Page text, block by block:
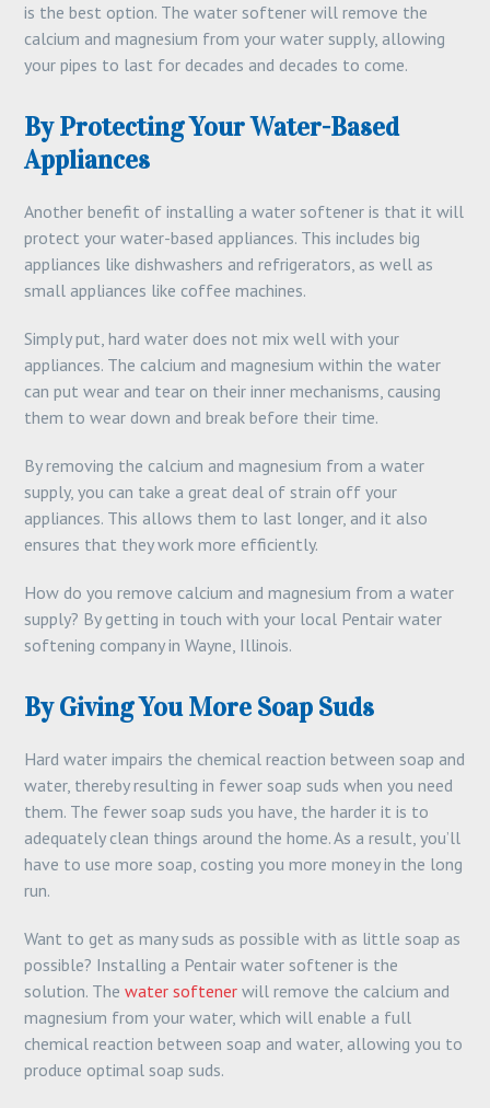
is the best option. The water softener will remove the
calcium and magnesium from your water supply, allowing
your pipes to last for decades and decades to come.
By Protecting Your Water-Based
Appliances
Another benefit of installing a water softener is that it will
protect your water-based appliances. This includes big
appliances like dishwashers and refrigerators, as well as
small appliances like coffee machines.
Simply put, hard water does not mix well with your
appliances. The calcium and magnesium within the water
can put wear and tear on their inner mechanisms, causing
them to wear down and break before their time.
By removing the calcium and magnesium from a water
supply, you can take a great deal of strain off your
appliances. This allows them to last longer, and it also
ensures that they work more efficiently.
How do you remove calcium and magnesium from a water
supply? By getting in touch with your local Pentair water
softening company in Wayne, Illinois.
By Giving You More Soap Suds
Hard water impairs the chemical reaction between soap and
water, thereby resulting in fewer soap suds when you need
them. The fewer soap suds you have, the harder it is to
adequately clean things around the home. As a result, you’ll
have to use more soap, costing you more money in the long
run.
Want to get as many suds as possible with as little soap as
possible? Installing a Pentair water softener is the
solution. Thewater softener will remove the calcium and
magnesium from your water, which will enable a full
chemical reaction between soap and water, allowing you to
produce optimal soap suds.